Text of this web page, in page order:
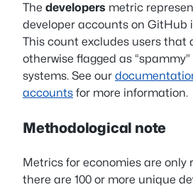
The developers metric
developer accounts on GitHub
This count excludes users that
otherwise flagged as
systems. See our
accounts for more information.
Methodological note
Metrics for economies are only
there are 100 or more unique